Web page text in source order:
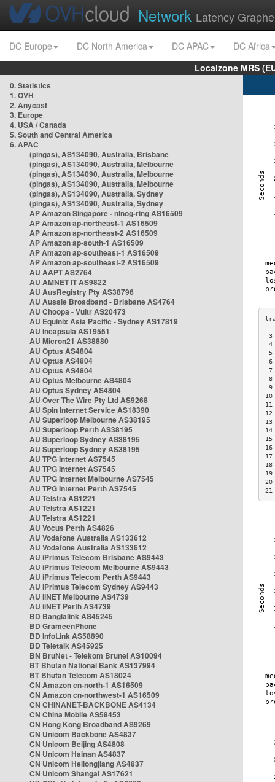
Network Latency
DC Europe DC North America DC APAC
DC Africa
Localzone MRS
0. Statistics
1. OVH
2. Anycast
3. Europe
4. USA / Canada
5. South and Central America
6. APAC
(pingas), AS134090, Australia, Brisbane
(pingas), AS134090, Australia, Melbourne
(pingas), AS134090, Australia, Melbourne
(pingas), AS134090, Australia, Melbourne
(pingas), AS134090, Australia, Sydney
(pingas), AS134090, Australia, Sydney
AP Amazon Singapore - nlnog-ring AS16509
AP Amazon ap-northeast-1 AS16509
AP Amazon ap-northeast-2 AS16509
AP Amazon ap-south-1 AS16509
AP Amazon ap-southeast-1 AS16509
AP Amazon ap-southeast-2 AS16509
AU AAPT AS2764
AU AMNET IT AS9822
AU AusRegistry Pty AS38796
AU Aussie Broadband - Brisbane AS4764
AU Choopa - Vultr AS20473
AU Equinix Asia Pacific - Sydney AS17819
AU Incapsula AS19551
AU Micron21 AS38880
AU Optus AS4804
AU Optus AS4804
AU Optus AS4804
AU Optus Melbourne AS4804
AU Optus Sydney AS4804
AU Over The Wire Pty Ltd AS9268
AU Spin Internet Service AS18390
AU Superloop Melbourne AS38195
AU Superloop Perth AS38195
AU Superloop Sydney AS38195
AU Superloop Sydney AS38195
AU TPG Internet AS7545
AU TPG Internet AS7545
AU TPG Internet Melbourne AS7545
AU TPG Internet Perth AS7545
AU Telstra AS1221
AU Telstra AS1221
AU Telstra AS1221
AU Vocus Perth AS4826
AU Vodafone Australia AS133612
AU Vodafone Australia AS133612
AU iPrimus Telecom Brisbane AS9443
AU iPrimus Telecom Melbourne AS9443
AU iPrimus Telecom Perth AS9443
AU iPrimus Telecom Sydney AS9443
AU iiNET Melbourne AS4739
AU iiNET Perth AS4739
BD Banglalink AS45245
BD GrameenPhone
BD InfoLink AS58890
BD Teletalk AS45925
BN BruNet - Telekom Brunei AS10094
BT Bhutan National Bank AS137994
BT Bhutan Telecom AS18024
CN Amazon cn-north-1 AS16509
CN Amazon cn-northwest-1 AS16509
CN CHINANET-BACKBONE AS4134
CN China Mobile AS58453
CN Hong Kong Broadband AS9269
CN Unicom Backbone AS4837
CN Unicom Beijing AS4808
CN Unicom Hainan AS4837
CN Unicom Heilongjiang AS4837
CN Unicom Shangai AS17621
6
7
8
9